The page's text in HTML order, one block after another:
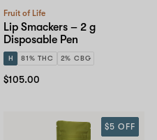
Fruit of Life
Lip Smackers – 2 g
Disposable Pen
H 81% THC 2% CBG
$105.00
$5 OFF